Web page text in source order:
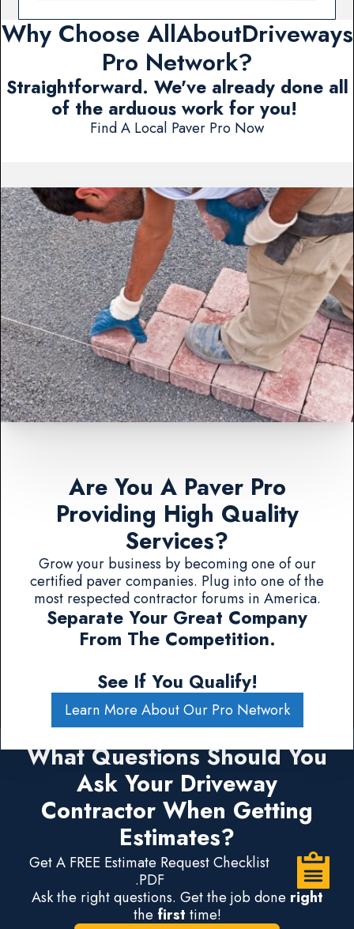
Why Choose AllAboutDriveways
Pro Network?
Straightforward. We've already done all
of the arduous work for you!
Find A Local Paver Pro Now
Are You A Paver Pro
Providing High Quality
Services?
Grow your business by becoming one of our
certified paver companies. Plug into one of the
most respected contractor forums in America.
Separate Your Great Company
From The Competition.
See If You Qualify!
Learn More About Our Pro Network
What Questions Should You
Ask Your Driveway
Contractor When Getting
Estimates?
Get A FREE Estimate Request Checklist
.PDF
Ask the right questions. Get the job done right
the first time!